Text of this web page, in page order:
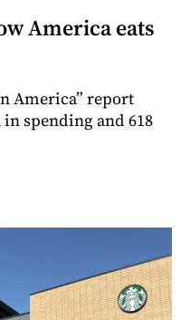
America eats
America” report
spending and 618